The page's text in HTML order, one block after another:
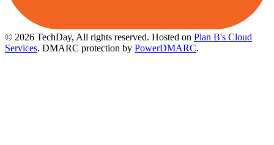
© 2026 TechDay, All rights reserved. Hosted on Plan B's Cloud
Services. DMARC protection by PowerDMARC.